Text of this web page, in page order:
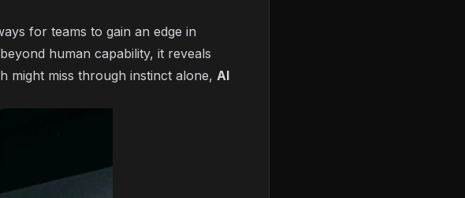
for teams to gain an edge in
human capability, it reveals
might miss through instinct alone, AI